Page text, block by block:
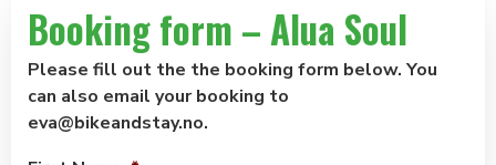
Booking form – Alua Soul
Please fill out the the booking form below. You
can also email your booking to
eva@bikeandstay.no.